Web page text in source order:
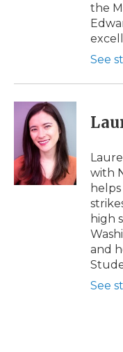
the
See
with
high
and
See